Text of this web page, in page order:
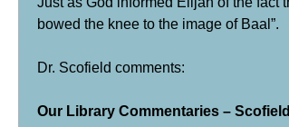
bowed the knee to the image of Baal”.
Dr. Scofield comments:
Our Library Commentaries –